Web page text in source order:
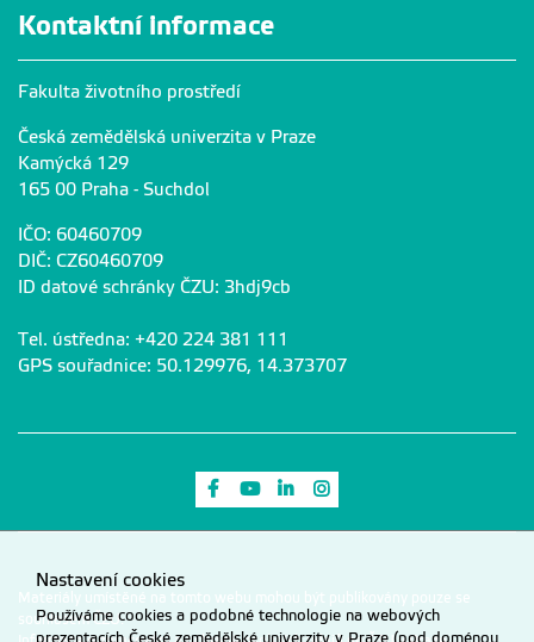
Kontaktní informace
Fakulta životního prostředí
Česká zemědělská univerzita v Praze
Kamýcká 129
165 00 Praha - Suchdol
IČO: 60460709
DIČ: CZ60460709
ID datové schránky ČZU: 3hdj9cb
Tel. ústředna: +420 224 381 111
GPS souřadnice: 50.129976, 14.373707
Odkaz na Facebook
Odkaz na Youtube
Odkaz na LinkedIn
Materiály umístěné na tomto webu mohou být publikovány pouze se
souhlasem ČZU.
Nastavení cookies
Používáme cookies a podobné technologie na webových
prezentacích České zemědělské univerzity v Praze (pod doménou